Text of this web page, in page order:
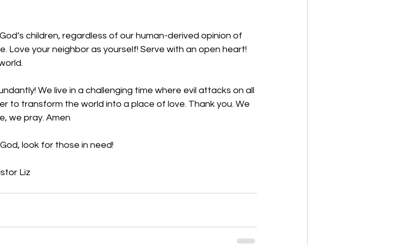
children, regardless of our human-derived opinion of
Love your neighbor as yourself! Serve with an open heart!
We live in a challenging time where evil attacks on all
to transform the world into a place of love. Thank you. We
we pray. Amen
look for those in need!
Liz